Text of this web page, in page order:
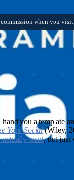
commission when you
you a template
Your Social(Wiley,
actually want, not just